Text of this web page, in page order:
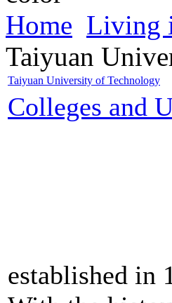
Home Living
Taiyuan
Taiyuan University of Technology
Colleges and
established in